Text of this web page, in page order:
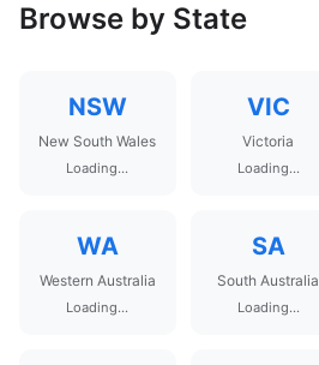
Browse by State
NSW
New South Wales
Loading...
VIC
Victoria
Loading...
WA
Western Australia
Loading...
SA
South Australia
Loading...